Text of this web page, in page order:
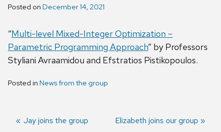
Posted on December 14, 2021
“Multi-level Mixed-Integer Optimization –
Parametric Programming Approach” by Professors
Styliani Avraamidou and Efstratios Pistikopoulos.
Posted in News from the group
Previous
Jay joins the group
Next
Elizabeth joins our group